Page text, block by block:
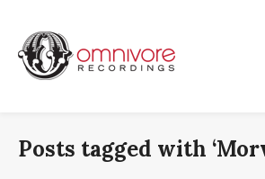
Posts tagged with